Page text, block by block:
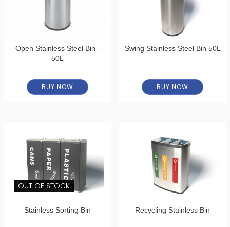
Open Stainless Steel Bin -
50L
BUY NOW
Swing Stainless Steel Bin 50L
BUY NOW
OUT OF STOCK
Stainless Sorting Bin Recycling Stainless Bin